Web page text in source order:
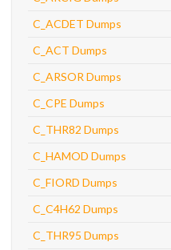
C_ACDET Dumps
C_ACT Dumps
C_ARSOR Dumps
C_CPE Dumps
C_THR82 Dumps
C_HAMOD Dumps
C_FIORD Dumps
C_C4H62 Dumps
C_THR95 Dumps